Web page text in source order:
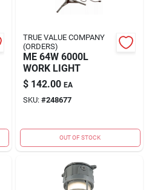
TRUE VALUE COMPANY
(ORDERS)
ME 64W 6000L
WORK LIGHT
$ 142.00 EA
SKU: #248677
OUT OF STOCK